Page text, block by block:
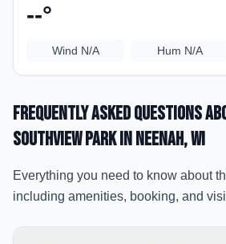
--°
Wind N/A Hum N/A
Frequently Asked Questions
Southview Parkin Neenah, WI
Everything you need to know about
including amenities, booking, and